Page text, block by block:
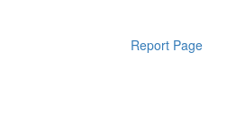
Report Page